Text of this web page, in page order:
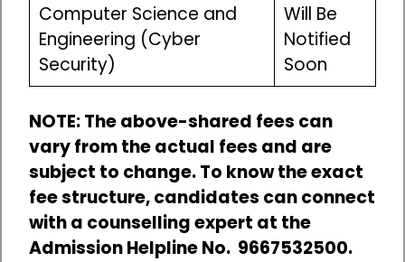
Computer Science and
Engineering (Cyber
Security)
Will Be
Notified
Soon
NOTE: The above-shared fees can
vary from the actual fees and are
subject to change. To know the exact
fee structure, candidates can connect
with a counselling expert at the
Admission Helpline No. 9667532500.